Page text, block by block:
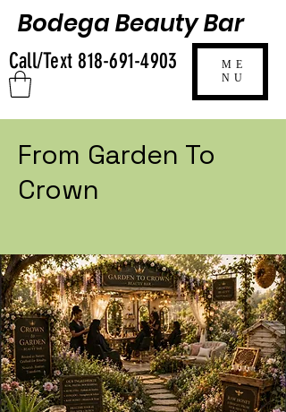
ME
NU
Call/Text818-691-4903
Bodega Beauty Bar
From Garden To
Crown